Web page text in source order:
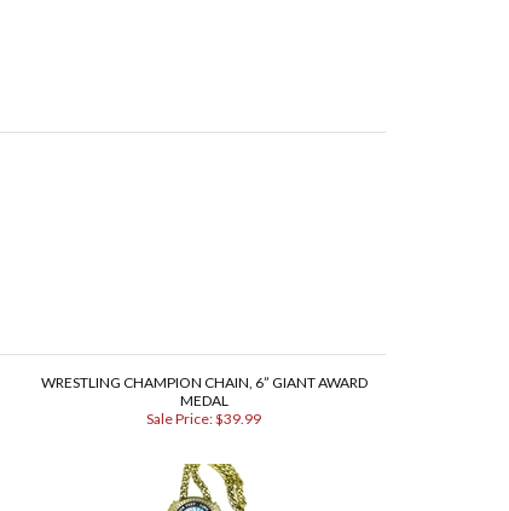
WRESTLING CHAMPION CHAIN, 6” GIANT AWARD
Sale Price: $39.99